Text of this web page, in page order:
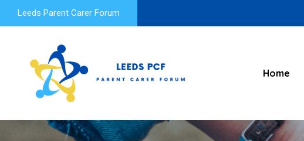
Leeds Parent Carer Forum
Home